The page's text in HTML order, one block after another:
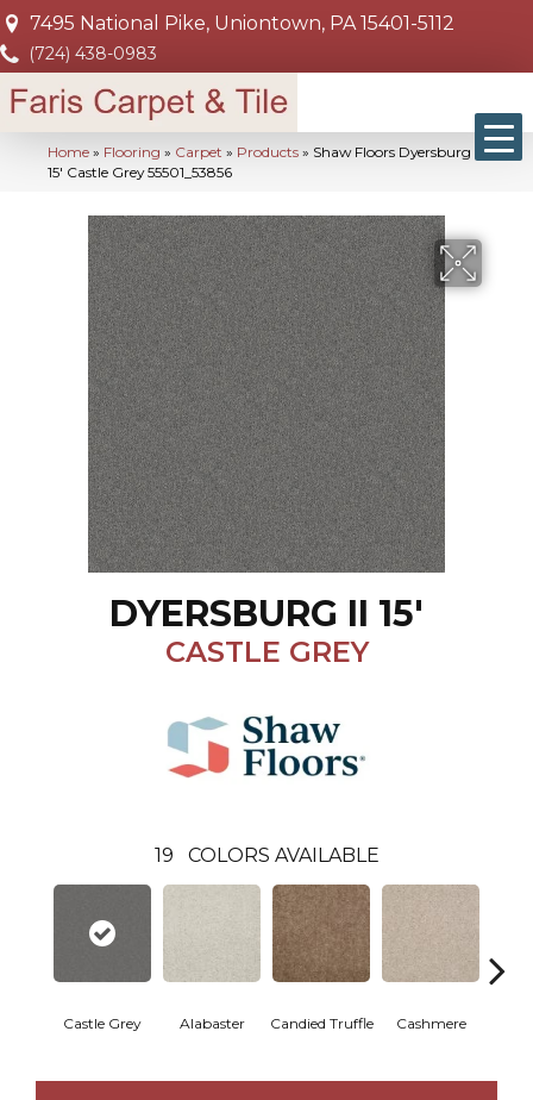
7495 National Pike, Uniontown, PA 15401-5112
(724) 438-0983
Home » Flooring » Carpet » Products » Shaw Floors Dyersburg Ii
15′ Castle Grey 55501_53856
DYERSBURG II 15'
CASTLE GREY
19 COLORS AVAILABLE
Castle Grey Alabaster Candied Truffle Cashmere